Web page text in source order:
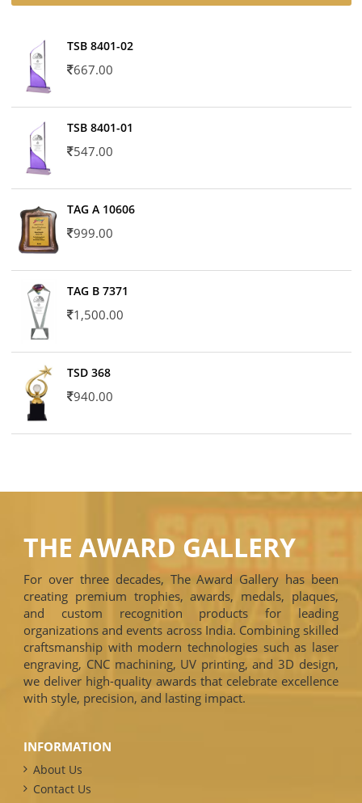
TSB 8401-02
667.00
TSB 8401-01
547.00
TAG A 10606
999.00
TAG B 7371
1,500.00
TSD 368
940.00
THE AWARD GALLERY
For over three decades, The Award Gallery has been
creating premium trophies, awards, medals, plaques,
and custom recognition products for leading
organizations and events across India. Combining skilled
craftsmanship with modern technologies such as laser
engraving, CNC machining, UV printing, and 3D design,
we deliver high-quality awards that celebrate excellence
with style, precision, and lasting impact.
INFORMATION
About Us
Contact Us